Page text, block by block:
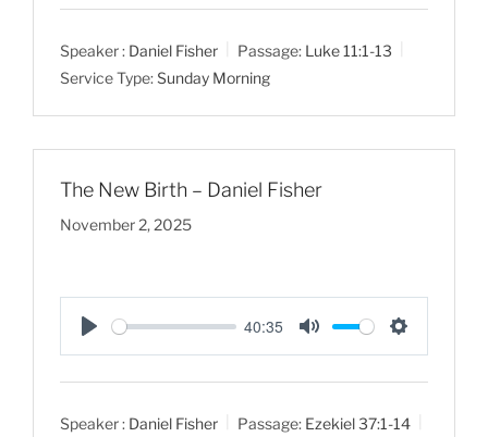
y
e
n
Speaker : Daniel Fisher Passage: Luke 11:1-13
Service Type:Sunday Morning
The New Birth – Daniel Fisher
November 2, 2025
P
l
y
40:35
M
u
e
S
e
t
Speaker : Daniel Fisher Passage: Ezekiel 37:1-14